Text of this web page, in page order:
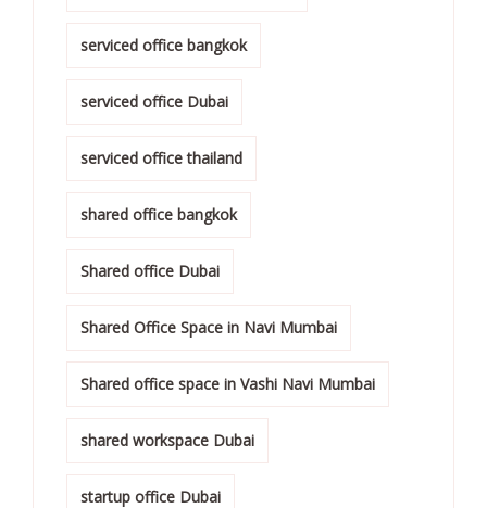
serviced office bangkok
serviced office Dubai
serviced office thailand
shared office bangkok
Shared office Dubai
Shared Office Space in Navi Mumbai
Shared office space in Vashi Navi Mumbai
shared workspace Dubai
startup office Dubai